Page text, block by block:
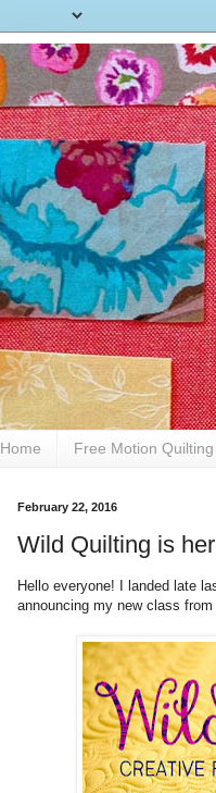
Home Free Motion Quilting
February 22, 2016
Wild Quilting is
Hello everyone! I landed late
announcing my new class from